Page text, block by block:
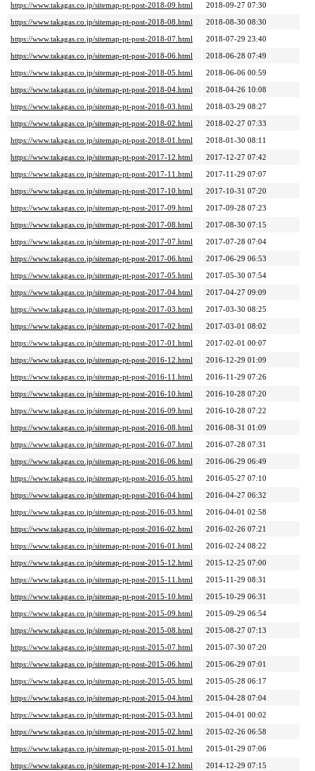
https://www.takagas.co.jp/sitemap-pt-post-2018-09.html
2018-09-27 07:30
https://www.takagas.co.jp/sitemap-pt-post-2018-08.html
2018-08-30 08:30
https://www.takagas.co.jp/sitemap-pt-post-2018-07.html
2018-07-29 23:40
https://www.takagas.co.jp/sitemap-pt-post-2018-06.html
2018-06-28 07:49
https://www.takagas.co.jp/sitemap-pt-post-2018-05.html
2018-06-06 00:59
https://www.takagas.co.jp/sitemap-pt-post-2018-04.html
2018-04-26 10:08
https://www.takagas.co.jp/sitemap-pt-post-2018-03.html
2018-03-29 08:27
https://www.takagas.co.jp/sitemap-pt-post-2018-02.html
2018-02-27 07:33
https://www.takagas.co.jp/sitemap-pt-post-2018-01.html
2018-01-30 08:11
https://www.takagas.co.jp/sitemap-pt-post-2017-12.html
2017-12-27 07:42
https://www.takagas.co.jp/sitemap-pt-post-2017-11.html
2017-11-29 07:07
https://www.takagas.co.jp/sitemap-pt-post-2017-10.html
2017-10-31 07:20
https://www.takagas.co.jp/sitemap-pt-post-2017-09.html
2017-09-28 07:23
https://www.takagas.co.jp/sitemap-pt-post-2017-08.html
2017-08-30 07:15
https://www.takagas.co.jp/sitemap-pt-post-2017-07.html
2017-07-28 07:04
https://www.takagas.co.jp/sitemap-pt-post-2017-06.html
2017-06-29 06:53
https://www.takagas.co.jp/sitemap-pt-post-2017-05.html
2017-05-30 07:54
https://www.takagas.co.jp/sitemap-pt-post-2017-04.html
2017-04-27 09:09
https://www.takagas.co.jp/sitemap-pt-post-2017-03.html
2017-03-30 08:25
https://www.takagas.co.jp/sitemap-pt-post-2017-02.html
2017-03-01 08:02
https://www.takagas.co.jp/sitemap-pt-post-2017-01.html
2017-02-01 00:07
https://www.takagas.co.jp/sitemap-pt-post-2016-12.html
2016-12-29 01:09
https://www.takagas.co.jp/sitemap-pt-post-2016-11.html
2016-11-29 07:26
https://www.takagas.co.jp/sitemap-pt-post-2016-10.html
2016-10-28 07:20
https://www.takagas.co.jp/sitemap-pt-post-2016-09.html
2016-10-28 07:22
https://www.takagas.co.jp/sitemap-pt-post-2016-08.html
2016-08-31 01:09
https://www.takagas.co.jp/sitemap-pt-post-2016-07.html
2016-07-28 07:31
https://www.takagas.co.jp/sitemap-pt-post-2016-06.html
2016-06-29 06:49
https://www.takagas.co.jp/sitemap-pt-post-2016-05.html
2016-05-27 07:10
https://www.takagas.co.jp/sitemap-pt-post-2016-04.html
2016-04-27 06:32
https://www.takagas.co.jp/sitemap-pt-post-2016-03.html
2016-04-01 02:58
https://www.takagas.co.jp/sitemap-pt-post-2016-02.html
2016-02-26 07:21
https://www.takagas.co.jp/sitemap-pt-post-2016-01.html
2016-02-24 08:22
https://www.takagas.co.jp/sitemap-pt-post-2015-12.html
2015-12-25 07:00
https://www.takagas.co.jp/sitemap-pt-post-2015-11.html
2015-11-29 08:31
https://www.takagas.co.jp/sitemap-pt-post-2015-10.html
2015-10-29 06:31
https://www.takagas.co.jp/sitemap-pt-post-2015-09.html
2015-09-29 06:54
https://www.takagas.co.jp/sitemap-pt-post-2015-08.html
2015-08-27 07:13
https://www.takagas.co.jp/sitemap-pt-post-2015-07.html
2015-07-30 07:20
https://www.takagas.co.jp/sitemap-pt-post-2015-06.html
2015-06-29 07:01
https://www.takagas.co.jp/sitemap-pt-post-2015-05.html
2015-05-28 06:17
https://www.takagas.co.jp/sitemap-pt-post-2015-04.html
2015-04-28 07:04
https://www.takagas.co.jp/sitemap-pt-post-2015-03.html
2015-04-01 00:02
https://www.takagas.co.jp/sitemap-pt-post-2015-02.html
2015-02-26 06:58
https://www.takagas.co.jp/sitemap-pt-post-2015-01.html
2015-01-29 07:06
https://www.takagas.co.jp/sitemap-pt-post-2014-12.html
2014-12-29 07:15